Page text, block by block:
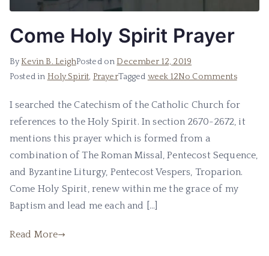
Come Holy Spirit Prayer
ByKevin B. LeighPosted on December 12, 2019
Posted in Holy Spirit, PrayerTagged week 12No Comments
I searched the Catechism of the Catholic Church for
references to the Holy Spirit. In section 2670-2672, it
mentions this prayer which is formed from a
combination of The Roman Missal, Pentecost Sequence,
and Byzantine Liturgy, Pentecost Vespers, Troparion.
Come Holy Spirit, renew within me the grace of my
Baptism and lead me each and […]
Read More